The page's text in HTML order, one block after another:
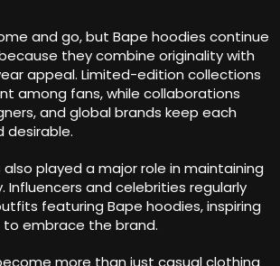
and go, but Bape hoodies continue
they combine originality with
appeal. Limited-edition collections
among fans, while collaborations
and global brands keep each
desirable.
played a major role in maintaining
Influencers and celebrities regularly
featuring Bape hoodies, inspiring
embrace the brand.
more than just casual clothing